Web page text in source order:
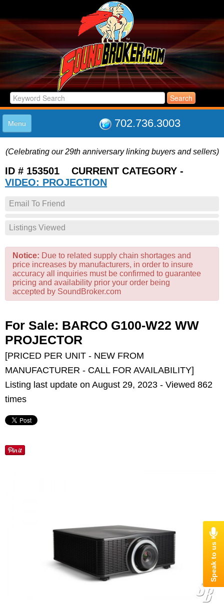
702.736.3003
Menu
LISTINGS
JOIN THE CLUB
LOG IN
(Celebrating our 29th anniversary linking buyers and sellers)
ID # 153501 CURRENT CATEGORY -
VIDEO: PROJECTION
Email To Friend
Listings Viewed
Notice: Due to related supply chain shortages and
price increases by manufacturers, in order to insure
accuracy all inquiries must be confirmed to guarantee
pricing and availability prior your order being
accepted by SoundBroker.com
For Sale: BARCO G100-W22 WW
PROJECTOR
[PRICED PER UNIT - NEW FROM
MANUFACTURER - CALL FOR AVAILABILITY]
Listing last update on August 29, 2023 - Viewed 862
times